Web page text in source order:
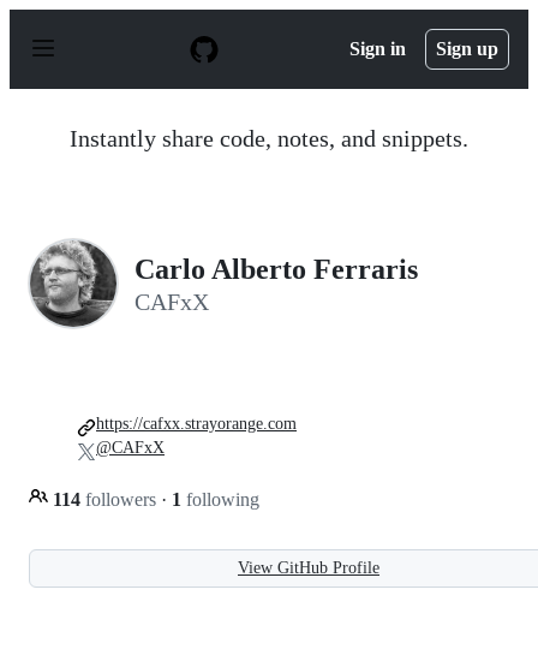
p
Sign in Sign up
Instantly share code, notes, and snippets.
Carlo Alberto Ferraris
CAFxX
114 followers · 1 following
https://cafxx.strayorange.com
@CAFxX
View GitHub Profile